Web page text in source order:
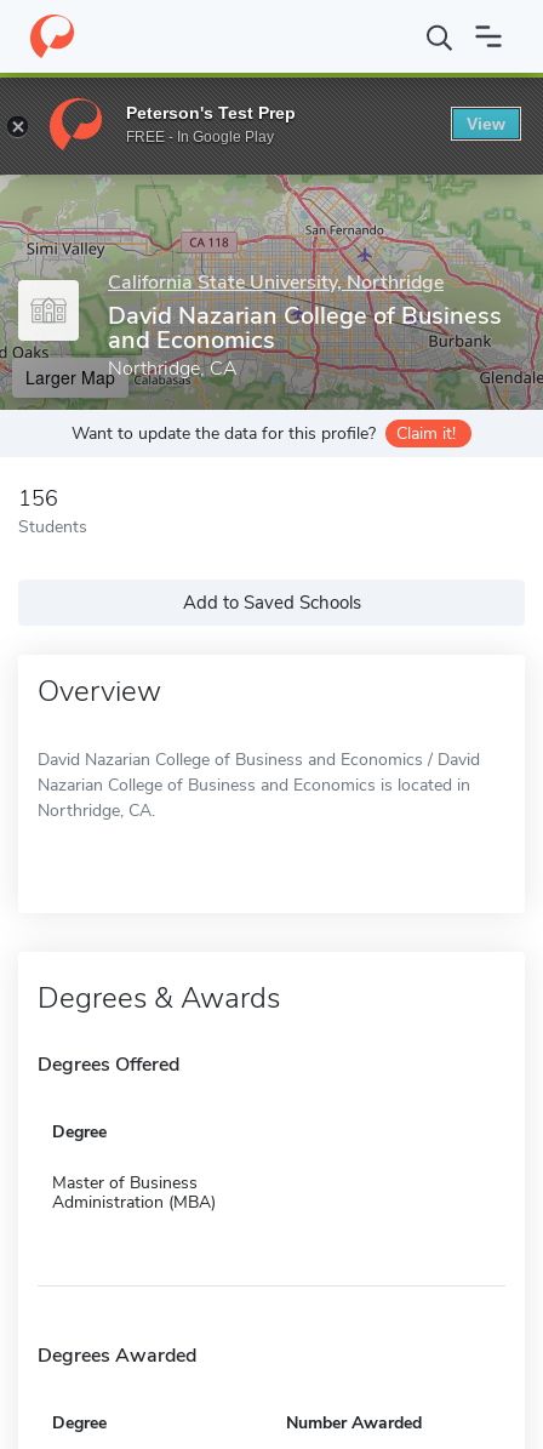
Home Grad Schools California State University, Northridge
Enter a keyword
California State University, Northridge
David Nazarian College of Business
and Economics
Northridge, CA
Larger Map
Want to update the data for this profile? Claim it!
156
Students
Add to Saved Schools
Overview
David Nazarian College of Business and Economics / David
Nazarian College of Business and Economics is located in
Northridge, CA.
Degrees & Awards
Degrees Offered
Degree
Master of Business
Administration (MBA)
Degrees Awarded
Degree Number Awarded
Peterson's Test Prep
FREE - In Google Play
View